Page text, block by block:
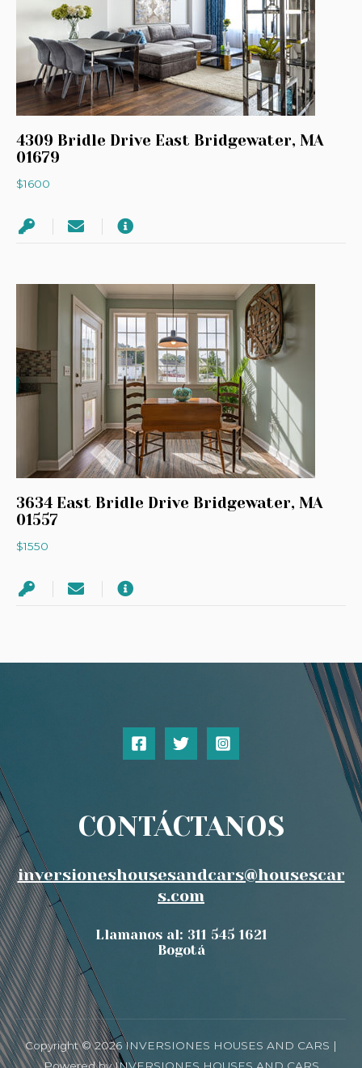
4309 Bridle Drive East Bridgewater, MA
01679
$1600
3634 East Bridle Drive Bridgewater, MA
01557
$1550
CONTÁCTANOS
inversioneshousesandcars@housescar
s.com
Llamanos al: 311 545 1621
Bogotá
Copyright © 2026 INVERSIONES HOUSES AND CARS |